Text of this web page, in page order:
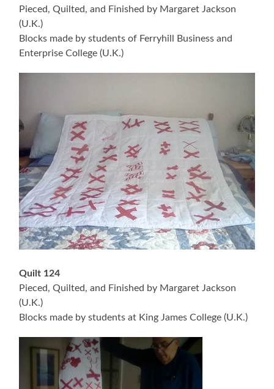
Pieced, Quilted, and Finished by Margaret Jackson
(U.K.)
Blocks made by students of Ferryhill Business and
Enterprise College (U.K.)
Quilt 124
Pieced, Quilted, and Finished by Margaret Jackson
(U.K.)
Blocks made by students at King James College (U.K.)